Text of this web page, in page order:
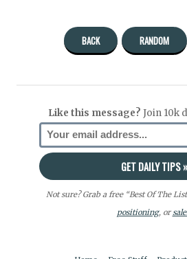
BACK RANDOM
Like this message? Join 10k
Not sure? Grab a free “Best Of The
positioning, or